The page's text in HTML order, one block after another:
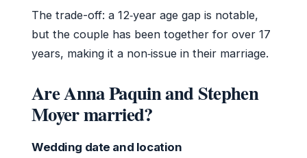
The trade-off: a 12‑year age gap is notable,
but the couple has been together for over 17
years, making it a non‑issue in their marriage.
Are Anna Paquin and Stephen
Moyer married?
Wedding date and location